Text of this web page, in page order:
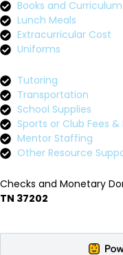
Books and Curriculum
Lunch Meals
Extracurricular Cost
Uniforms
Tutoring
Transportation
School Supplies
Sports or Club Fees
Mentor Staffing
Other Resource
Checks and Monetary
TN 37202